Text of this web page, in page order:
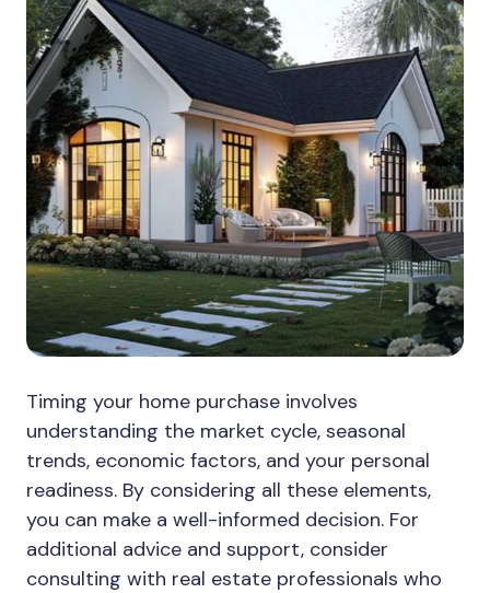
Timing your home purchase involves
understanding the market cycle, seasonal
trends, economic factors, and your personal
readiness. By considering all these elements,
you can make a well-informed decision. For
additional advice and support, consider
consulting with real estate professionals who